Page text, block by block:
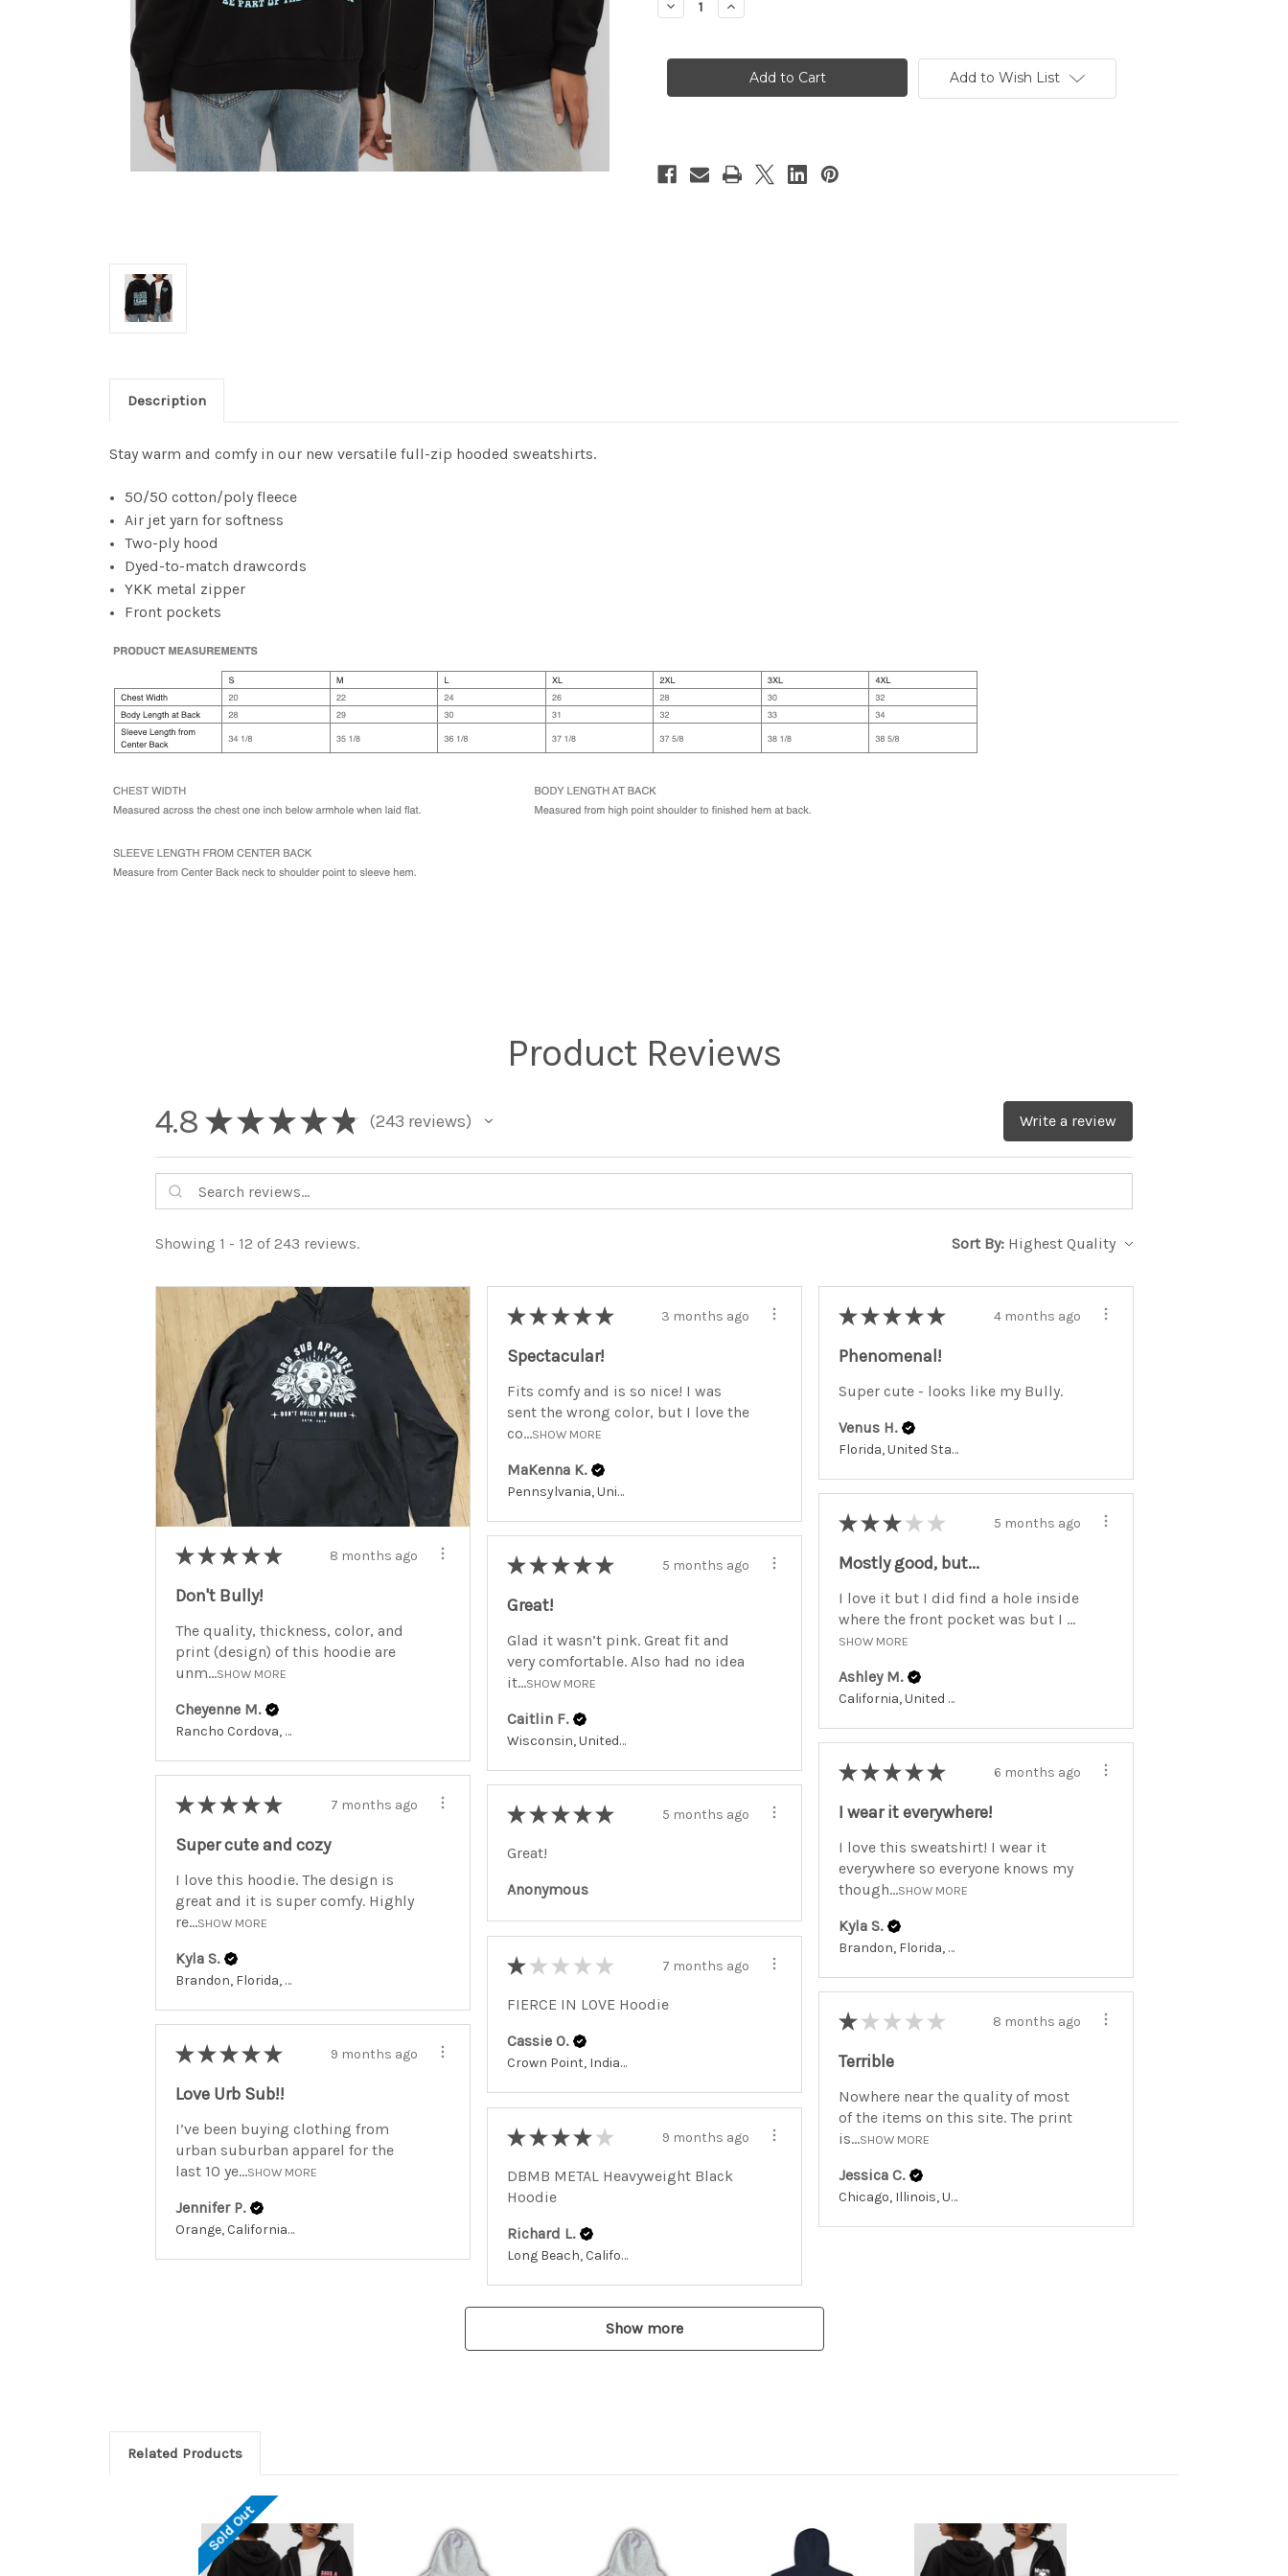
Decrease
Quantity
PETS
Up
Increase
Quantity
PETS
Fleece
Up
Add to Wish List
Description
Stay warm and comfy in our new versatile full-zip hooded sweatshirts.
50/50 cotton/poly fleece
Air jet yarn for softness
Two-ply hood
Dyed-to-match drawcords
YKK metal zipper
Front pockets
Product Reviews
4.8 ★ ★ ★ ★ ★ 243 reviews
243 Write a review
Showing 1 - 12 of 243 reviews. Sort By:
★ ★ ★ ★ ★ 8 months ago
Don't Bully!
The quality, thickness, color, and
print (design) of this hoodie are
unm...SHOW MORE
Cheyenne M.
Rancho Cordova, California, United States
★ ★ ★ ★ ★ 3 months ago
Spectacular!
Fits comfy and is so nice! I was
sent the wrong color, but I love the
co...SHOW MORE
MaKenna K.
Pennsylvania, United States
★ ★ ★ ★ ★ 4 months ago
Phenomenal!
Super cute - looks like my Bully.
Venus H.
Florida, United States
★ ★ ★ ★ ★ 5 months ago
Mostly good, but...
I love it but I did find a hole inside
where the front pocket was but I ...
SHOW MORE
Ashley M.
California, United States
★ ★ ★ ★ ★ 5 months ago
Great!
Glad it wasn’t pink. Great fit and
very comfortable. Also had no idea
it...SHOW MORE
Caitlin F.
Wisconsin, United States
★ ★ ★ ★ ★ 6 months ago
I wear it everywhere!
I love this sweatshirt! I wear it
everywhere so everyone knows my
though...SHOW MORE
Kyla S.
Brandon, Florida, United States
★ ★ ★ ★ ★ 7 months ago
Super cute and cozy
I love this hoodie. The design is
great and it is super comfy. Highly
re...SHOW MORE
Kyla S.
Brandon, Florida, United States
★ ★ ★ ★ ★ 5 months ago
Great!
Anonymous
★ ★ ★ ★ ★ 7 months ago
FIERCE IN LOVE Hoodie
Cassie O.
Crown Point, Indiana, United States
★ ★ ★ ★ ★ 8 months ago
Terrible
Nowhere near the quality of most
of the items on this site. The print
is...SHOW MORE
Jessica C.
Chicago, Illinois, United States
★ ★ ★ ★ ★ 9 months ago
Love Urb Sub!!
I’ve been buying clothing from
urban suburban apparel for the
last 10 ye...SHOW MORE
Jennifer P.
Orange, California, United States
★ ★ ★ ★ ★ 9 months ago
DBMB METAL Heavyweight Black
Hoodie
Richard L.
Long Beach, California, United States
Show more
Related Products
Sold Out